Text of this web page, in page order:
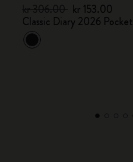
kr 153.00
Classic Diary 2026 Pocket